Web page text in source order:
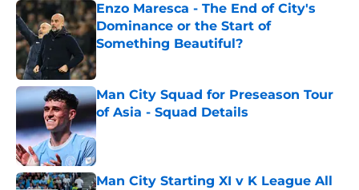
Enzo Maresca - The End of City's
Dominance or the Start of
Something Beautiful?
Published by on Invalid Date
Man City Squad for Preseason Tour
of Asia - Squad Details
Published by on Invalid Date
Man City Starting XI v K League All